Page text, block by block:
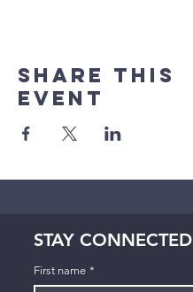
Share This
Event
STAY CONNECTED
First name *